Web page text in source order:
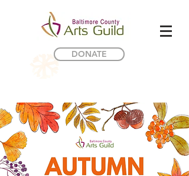
DONATE